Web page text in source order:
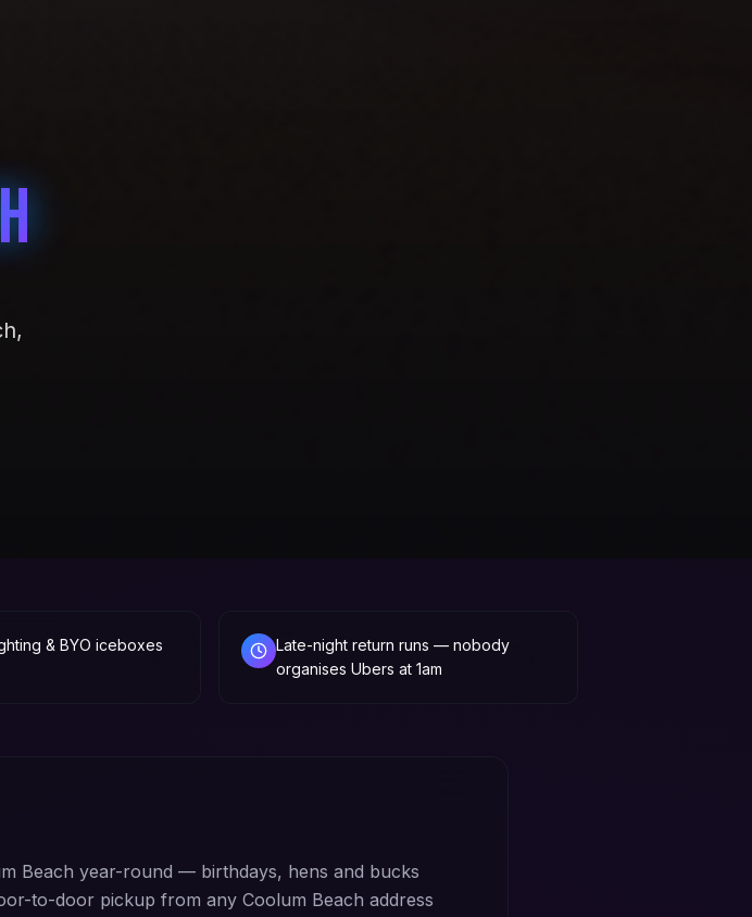
& BYO iceboxes
Late-night return runs — nobody
organises Ubers at 1am
Beach year-round — birthdays, hens and bucks
to-door pickup from any Coolum Beach address